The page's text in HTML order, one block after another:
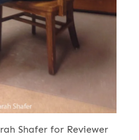
Shafer for Reviewer